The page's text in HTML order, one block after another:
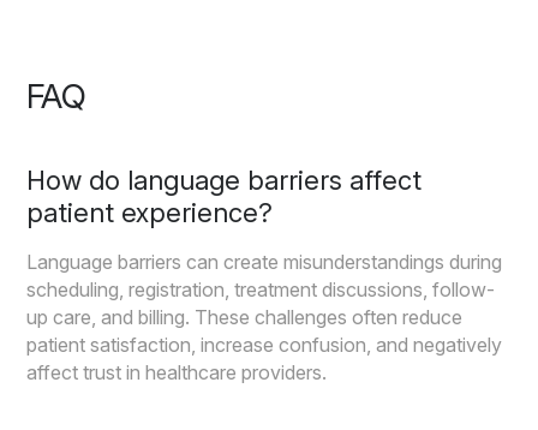
FAQ
How do language barriers affect
patient experience?
Language barriers can create misunderstandings during
scheduling, registration, treatment discussions, follow-
up care, and billing. These challenges often reduce
patient satisfaction, increase confusion, and negatively
affect trust in healthcare providers.